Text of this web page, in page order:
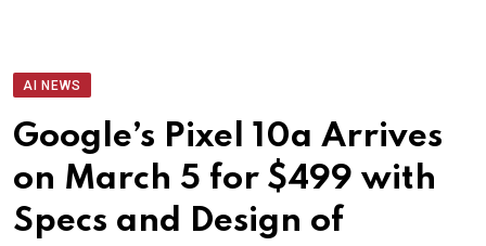
AI NEWS
Google’s Pixel 10a Arrives
on March 5 for $499 with
Specs and Design of